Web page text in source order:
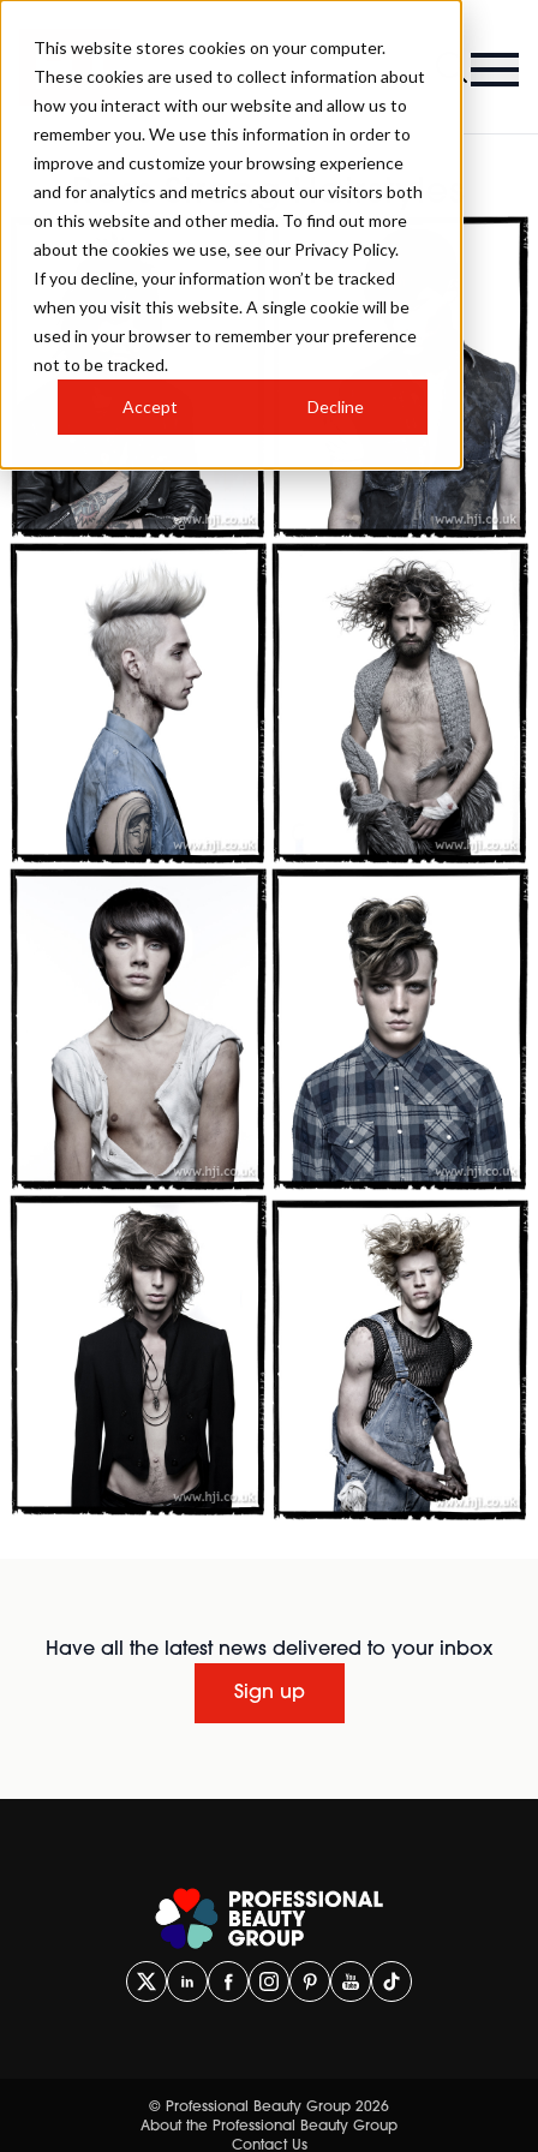
This website stores cookies on your computer.
These cookies are used to collect information about
how you interact with our website and allow us to
remember you. We use this information in order to
improve and customize your browsing experience
and for analytics and metrics about our visitors both
on this website and other media. To find out more
about the cookies we use, see our Privacy Policy.
If you decline, your information won’t be tracked
when you visit this website. A single cookie will be
used in your browser to remember your preference
not to be tracked.
Accept Decline
Ross Strong Hairstyles
Have all the latest news delivered to your inbox
Sign up
© Professional Beauty Group 2026
About the Professional Beauty Group
Contact Us